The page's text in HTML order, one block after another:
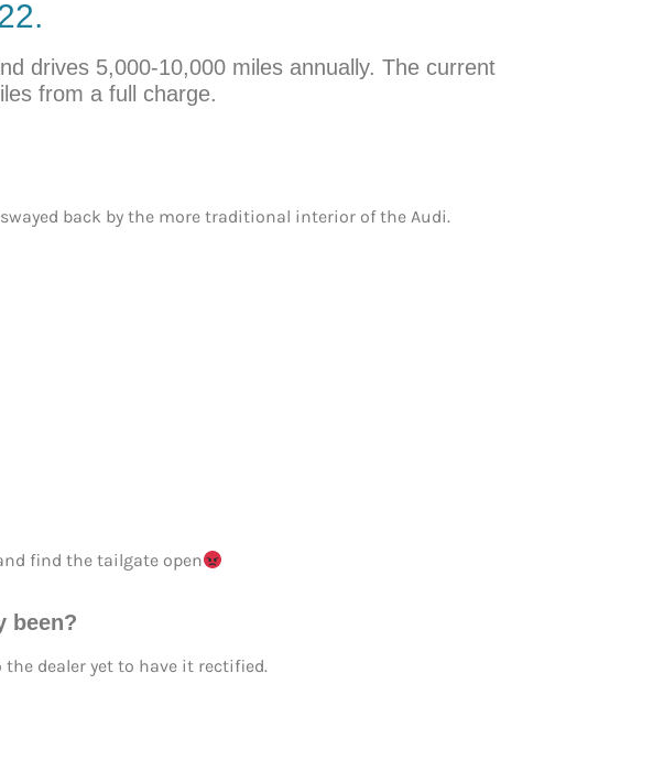
drives 5,000-10,000 miles annually. The current
from a full charge.
back by the more traditional interior of the Audi.
find the tailgate open
been?
dealer yet to have it rectified.